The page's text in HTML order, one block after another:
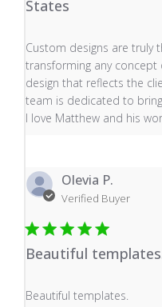
States
Custom designs are truly
transforming any
design that reflects the
team is dedicated to
I love Matthew and his
read more about
Olevia P.
Verified Buyer
Beautiful
Beautiful templates.
read more about